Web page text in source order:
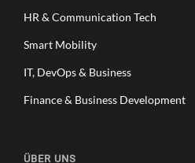
HR & Communication Tech
Smart Mobility
IT, DevOps & Business
Finance & Business Development
ÜBER UNS